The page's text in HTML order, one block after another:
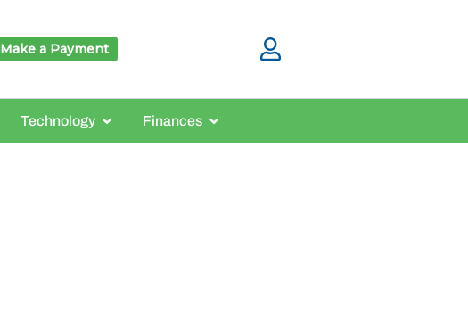
Make a Payment
Technology Finances